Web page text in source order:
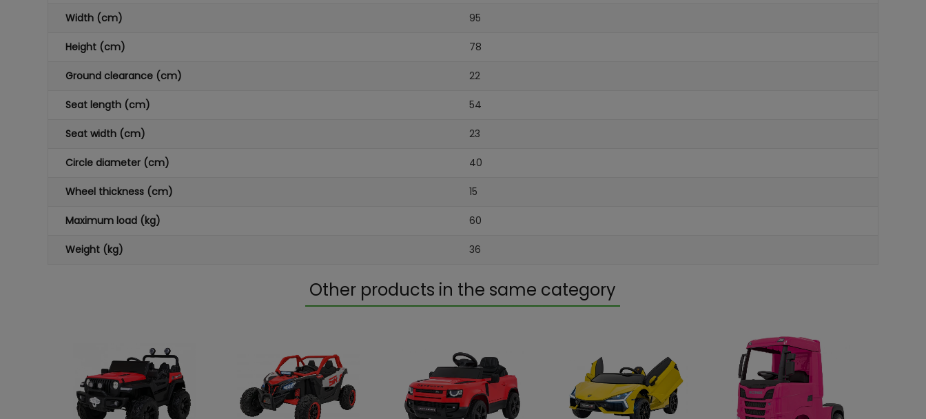
Width (cm) 95
Height (cm) 78
Ground clearance (cm) 22
Seat length (cm) 54
Seat width (cm) 23
Circle diameter (cm) 40
Wheel thickness (cm) 15
Maximum load (kg) 60
Weight (kg) 36
Other products in the same category